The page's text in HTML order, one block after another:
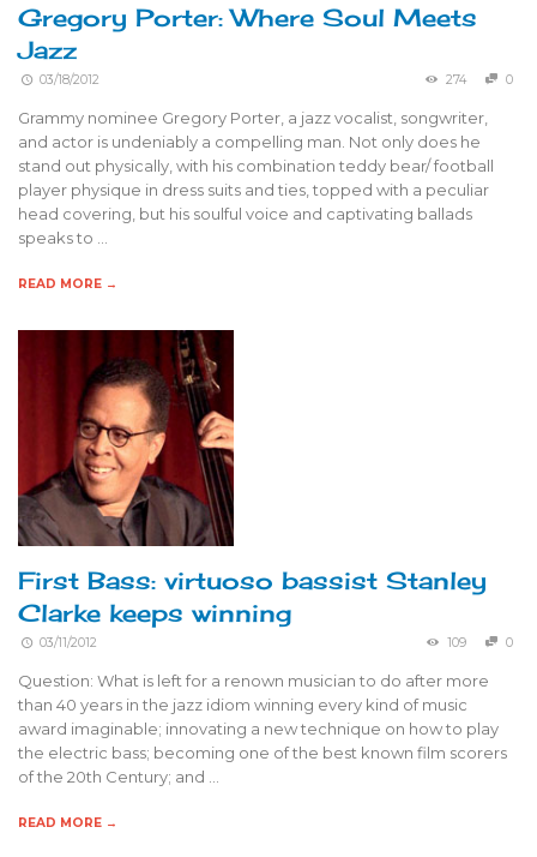
Gregory Porter: Where Soul Meets
Jazz
03/18/2012 274 0
Grammy nominee Gregory Porter, a jazz vocalist, songwriter,
and actor is undeniably a compelling man. Not only does he
stand out physically, with his combination teddy bear/ football
player physique in dress suits and ties, topped with a peculiar
head covering, but his soulful voice and captivating ballads
speaks to …
READ MORE →
First Bass: virtuoso bassist Stanley
Clarke keeps winning
03/11/2012 109 0
Question: What is left for a renown musician to do after more
than 40 years in the jazz idiom winning every kind of music
award imaginable; innovating a new technique on how to play
the electric bass; becoming one of the best known film scorers
of the 20th Century; and …
READ MORE →